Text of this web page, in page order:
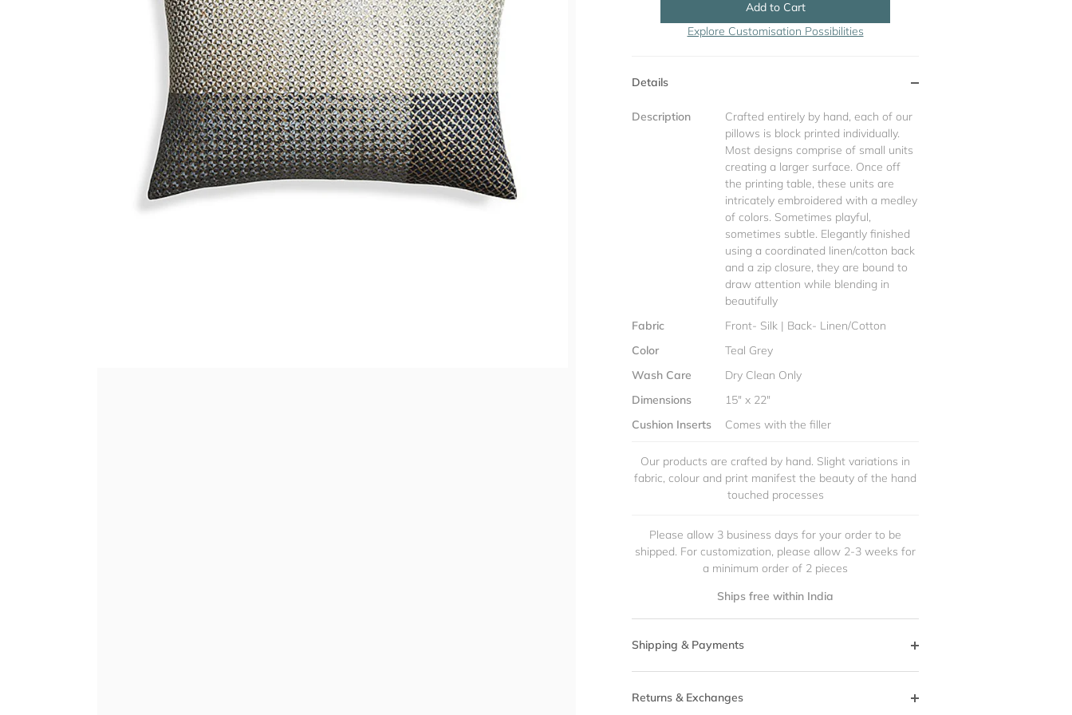
Add to Cart
Explore Customisation Possibilities
Details
Description
Crafted entirely by hand, each of our
pillows is block printed individually.
Most designs comprise of small units
creating a larger surface. Once off
the printing table, these units are
intricately embroidered with a medley
of colors. Sometimes playful,
sometimes subtle. Elegantly finished
using a coordinated linen/cotton back
and a zip closure, they are bound to
draw attention while blending in
beautifully
Fabric
Front- Silk | Back- Linen/Cotton
Color
Teal Grey
Wash Care
Dry Clean Only
Dimensions
15" x 22"
Cushion Inserts
Comes with the filler
Our products are crafted by hand. Slight variations in
fabric, colour and print manifest the beauty of the hand
touched processes
Please allow 3 business days for your order to be
shipped. For customization, please allow 2-3 weeks for
a minimum order of 2 pieces
Ships free within India
Shipping & Payments
Returns & Exchanges